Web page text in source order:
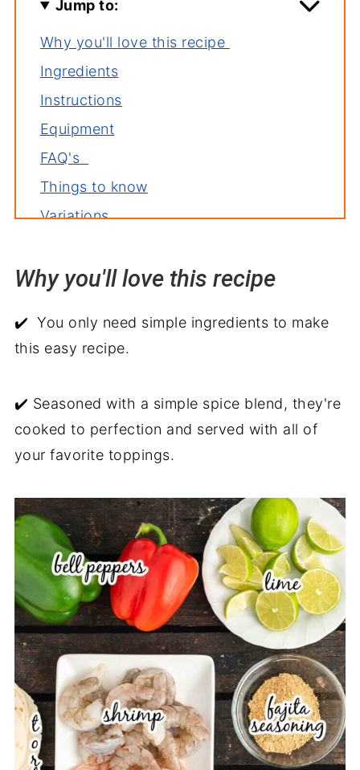
Jump to:
Why you'll love this recipe
Ingredients
Instructions
Equipment
FAQ's
Things to know
Variations
Related recipes
Shrimp and Chicken Fajitas
Why you'll love this recipe
✔️ You only need simple ingredients to make
this easy recipe.
✔️ Seasoned with a simple spice blend, they're
cooked to perfection and served with all of
your favorite toppings.